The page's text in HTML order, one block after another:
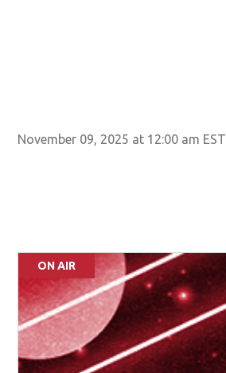
November 09, 2025 at 12:00 am EST
ON AIR